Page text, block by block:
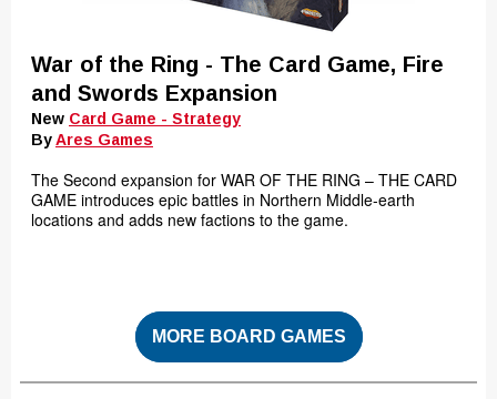
War of the Ring - The Card Game, Fire
and Swords Expansion
New Card Game - Strategy
ByAres Games
The Second expansion for WAR OF THE RING – THE CARD
GAME introduces epic battles in Northern Middle-earth
locations and adds new factions to the game.
MORE BOARD GAMES